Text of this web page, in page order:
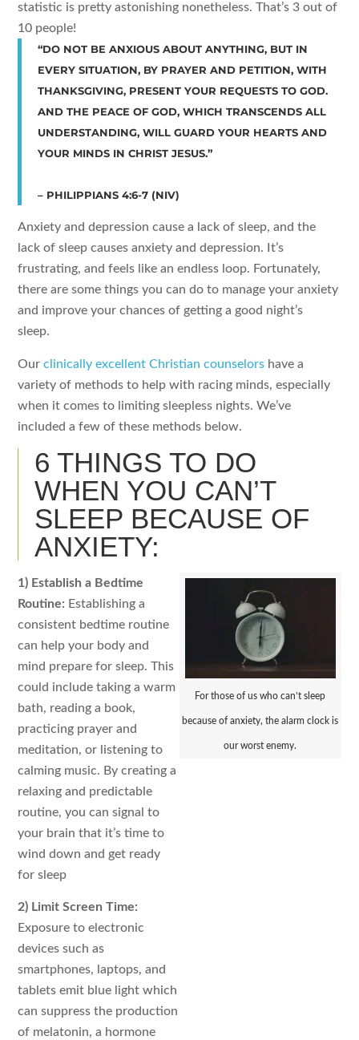
statistic is pretty astonishing nonetheless. That’s 3 out of
10 people!
“DO NOT BE ANXIOUS ABOUT ANYTHING, BUT IN
EVERY SITUATION, BY PRAYER AND PETITION, WITH
THANKSGIVING, PRESENT YOUR REQUESTS TO GOD.
AND THE PEACE OF GOD, WHICH TRANSCENDS ALL
UNDERSTANDING, WILL GUARD YOUR HEARTS AND
YOUR MINDS IN CHRIST JESUS.”
– PHILIPPIANS 4:6-7 (NIV)
Anxiety and depression cause a lack of sleep, and the
lack of sleep causes anxiety and depression. It’s
frustrating, and feels like an endless loop. Fortunately,
there are some things you can do to manage your anxiety
and improve your chances of getting a good night’s
sleep.
Ourclinically excellent Christian counselors have a
variety of methods to help with racing minds, especially
when it comes to limiting sleepless nights. We’ve
included a few of these methods below.
6 THINGS TO DO
WHEN YOU CAN’T
SLEEP BECAUSE OF
ANXIETY:
1) Establish a Bedtime
Routine: Establishing a
consistent bedtime routine
can help your body and
mind prepare for sleep. This
could include taking a warm
bath, reading a book,
practicing prayer and
meditation, or listening to
calming music. By creating a
relaxing and predictable
routine, you can signal to
your brain that it’s time to
wind down and get ready
for sleep
2) Limit Screen Time:
Exposure to electronic
devices such as
smartphones, laptops, and
tablets emit blue light which
can suppress the production
of melatonin, a hormone
For those of us who can’t sleep
because of anxiety, the alarm clock is
our worst enemy.